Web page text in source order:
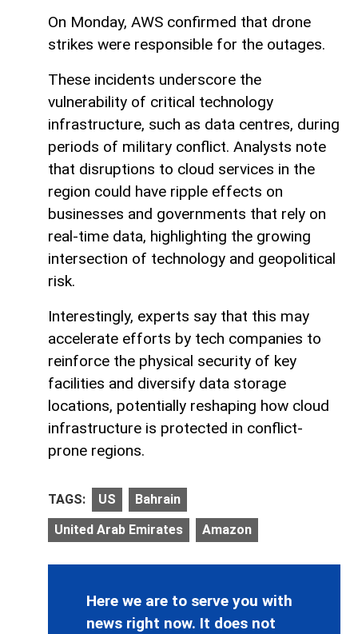
On Monday, AWS confirmed that drone
strikes were responsible for the outages.
These incidents underscore the
vulnerability of critical technology
infrastructure, such as data centres, during
periods of military conflict. Analysts note
that disruptions to cloud services in the
region could have ripple effects on
businesses and governments that rely on
real-time data, highlighting the growing
intersection of technology and geopolitical
risk.
Interestingly, experts say that this may
accelerate efforts by tech companies to
reinforce the physical security of key
facilities and diversify data storage
locations, potentially reshaping how cloud
infrastructure is protected in conflict-
prone regions.
TAGS: US Bahrain
United Arab Emirates Amazon
Here we are to serve you with
news right now. It does not